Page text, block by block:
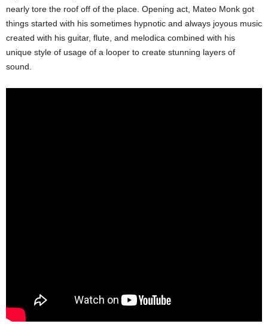
nearly tore the roof off of the place. Opening act, Mateo Monk got
things started with his sometimes hypnotic and always joyous music
created with his guitar, flute, and melodica combined with his
unique style of usage of a looper to create stunning layers of
sound.